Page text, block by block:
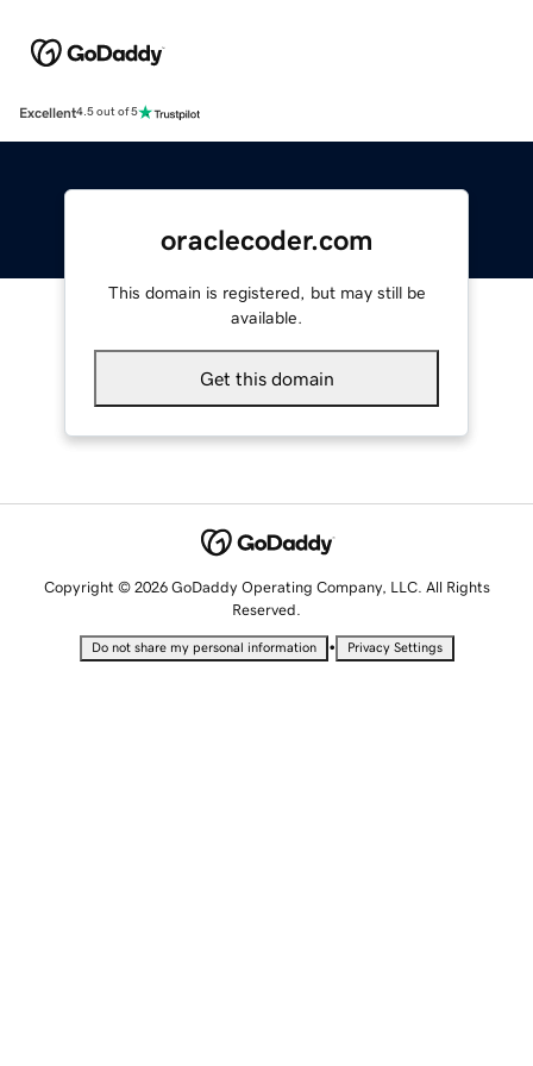
Excellent4.5 out of 5
oraclecoder.com
This domain is registered, but may still be
available.
Get this domain
Copyright © 2026 GoDaddy Operating Company, LLC. All Rights
Reserved.
Do not share my personal information • Privacy Settings